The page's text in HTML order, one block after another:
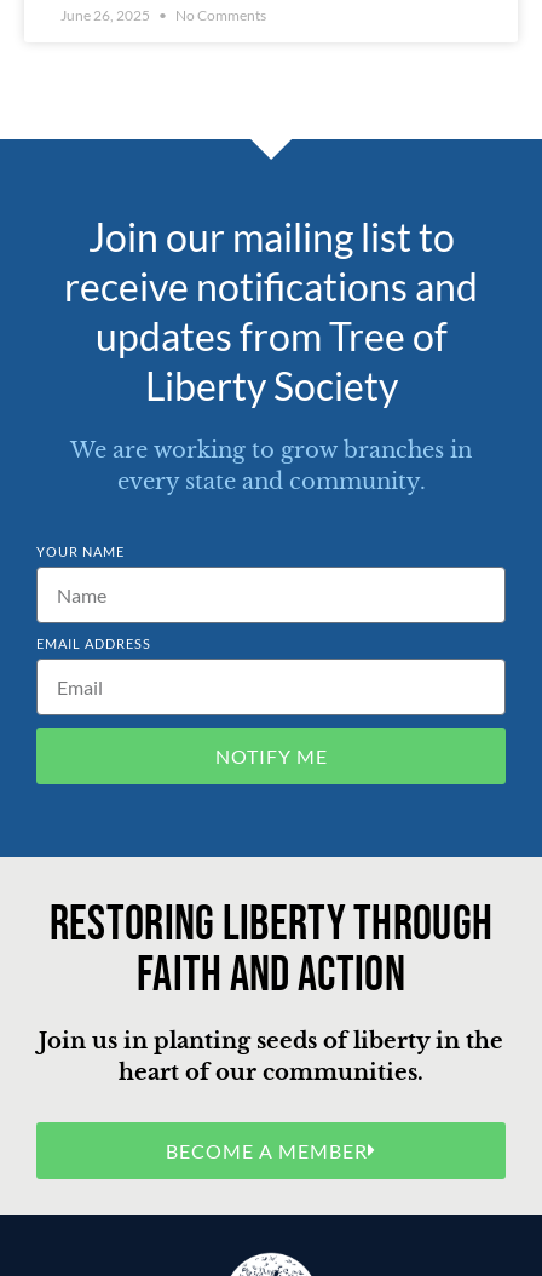
June 26, 2025 No Comments
Join our mailing list to
receive notifications and
updates from Tree of
Liberty Society
We are working to grow branches in
every state and community.
YOUR NAME
EMAIL ADDRESS
NOTIFY ME
Restoring liberty through
faith and action
Join us in planting seeds of liberty in the
heart of our communities.
BECOME A MEMBER